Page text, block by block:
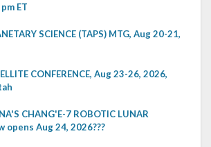
ET
SCIENCE (TAPS) MTG, Aug 20-21,
CONFERENCE, Aug 23-26, 2026,
CHANG'E-7 ROBOTIC LUNAR
opens Aug 24, 2026???